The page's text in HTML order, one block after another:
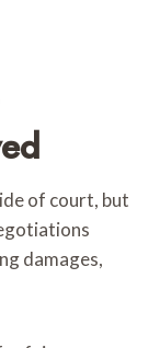
of court, but
damages,